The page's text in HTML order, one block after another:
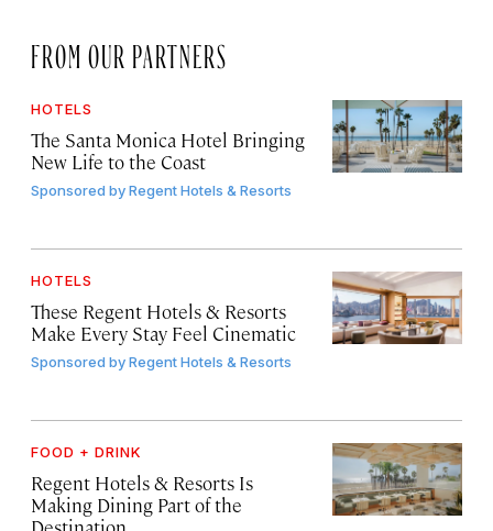
FROM OUR PARTNERS
HOTELS
The Santa Monica Hotel Bringing
New Life to the Coast
Sponsored byRegent Hotels & Resorts
HOTELS
These Regent Hotels & Resorts
Make Every Stay Feel Cinematic
Sponsored byRegent Hotels & Resorts
FOOD + DRINK
Regent Hotels & Resorts Is
Making Dining Part of the